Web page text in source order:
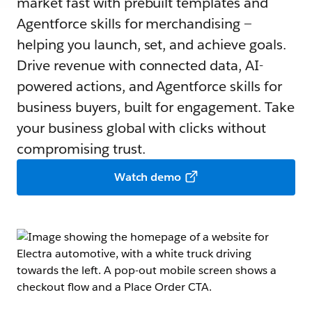
Agentforce skills for merchandising —
helping you launch, set, and achieve goals.
Drive revenue with connected data, AI-
powered actions, and Agentforce skills for
business buyers, built for engagement. Take
your business global with clicks without
compromising trust.
Watch demo